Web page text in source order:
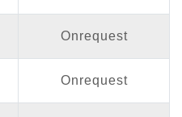
Onrequest
Onrequest